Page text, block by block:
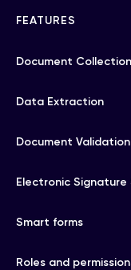
FEATURES
Document Collection
Data Extraction
Document Validation
Electronic Signature
Smart forms
Roles and